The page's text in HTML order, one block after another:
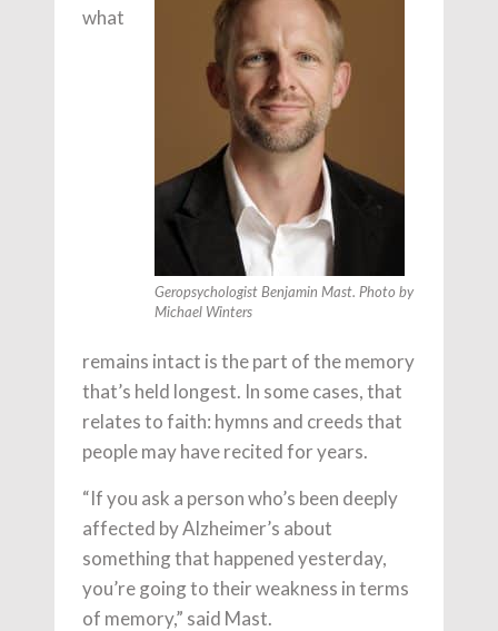
Geropsychologist Benjamin Mast. Photo by
Michael Winters
what
remains intact is the part of the memory
that’s held longest. In some cases, that
relates to faith: hymns and creeds that
people may have recited for years.
“If you ask a person who’s been deeply
affected by Alzheimer’s about
something that happened yesterday,
you’re going to their weakness in terms
of memory,” said Mast.